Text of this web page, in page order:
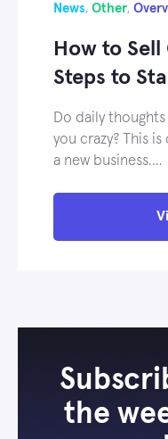
News, Other,
How to Sell
Steps to
Do daily
you crazy? This
a new business.…
the